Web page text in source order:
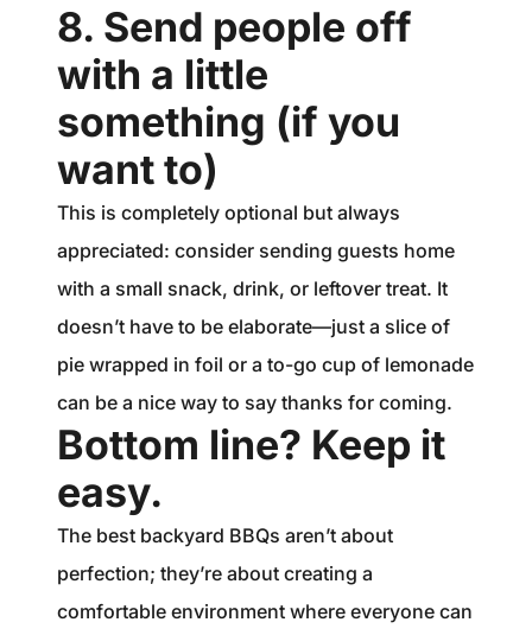
8. Send people off
with a little
something (if you
want to)
This is completely optional but always
appreciated: consider sending guests home
with a small snack, drink, or leftover treat. It
doesn’t have to be elaborate—just a slice of
pie wrapped in foil or a to-go cup of lemonade
can be a nice way to say thanks for coming.
Bottom line? Keep it
easy.
The best backyard BBQs aren’t about
perfection; they’re about creating a
comfortable environment where everyone can